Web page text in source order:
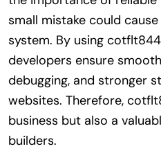
small mistake could
system. By using
developers ensure
debugging, and stronger
websites. Therefore,
business but also a
builders.